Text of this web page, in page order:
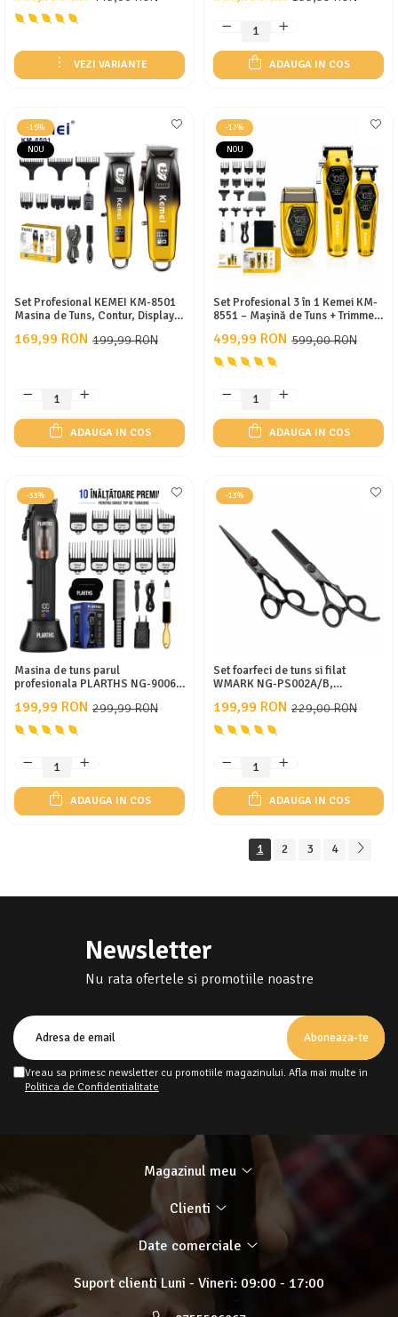
ACUMULATOR 4600MAH, 13
INALTATOARE
VEZI VARIANTE ADAUGA IN COS
-15%
NOU
Set Profesional KEMEI KM-8501
Masina de Tuns, Contur, Display
199,99 RON
169,99 RON
ADAUGA IN COS
-17%
NOU
Set Profesional 3 în 1 Kemei KM-
8551 – Mașină de Tuns + Trimmer
10W/9W, 3 Viteze 7000-9000
RPM, Display LED, Acumulatori
2000/1400/800 mAh, 12 Piepteni,
599,00 RON
499,99 RON
ADAUGA IN COS
-33%
Masina de tuns parul
profesionala PLARTHS NG-9006,
inaltatoare premium 1.5-25mm
299,99 RON
199,99 RON
ADAUGA IN COS
-13%
Set foarfeci de tuns si filat
WMARK NG-PS002A/B,
9CR18, marime 6 inch, ulei,
pieptan, negru
229,00 RON
199,99 RON
ADAUGA IN COS
1 2 3 4
Newsletter
Nu rata ofertele si promotiile noastre
Vreau sa primesc newsletter cu promotiile magazinului. Afla mai multe in
Politica de Confidentialitate
Magazinul meu
Clienti
Date comerciale
Suport clientiLuni - Vineri: 09:00 - 17:00